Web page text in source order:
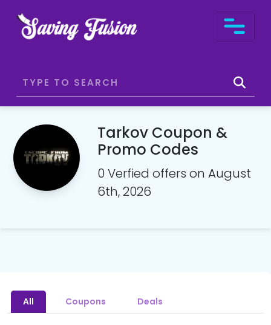
Tarkov Coupon &
Promo Codes
0 Verfied offers on August
6th, 2026
All Coupons Deals